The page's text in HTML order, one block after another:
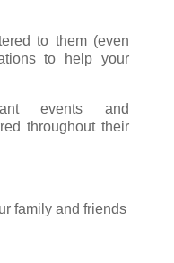
to them (even
to help your
events and
throughout their
family and friends